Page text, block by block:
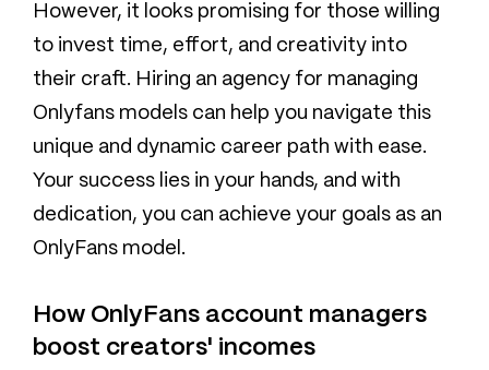
However, it looks promising for those willing
to invest time, effort, and creativity into
their craft. Hiring an agency for managing
Onlyfans models can help you navigate this
unique and dynamic career path with ease.
Your success lies in your hands, and with
dedication, you can achieve your goals as an
OnlyFans model.
How OnlyFans account managers
boost creators' incomes